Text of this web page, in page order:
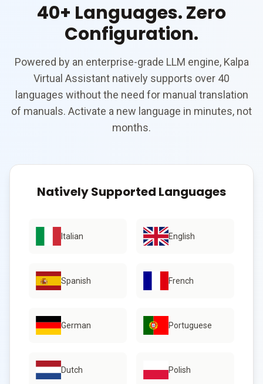
40+ Languages. Zero
Configuration.
Powered by an enterprise-grade LLM engine, Kalpa
Virtual Assistant natively supports over 40
languages without the need for manual translation
of manuals. Activate a new language in minutes, not
months.
Natively Supported Languages
Italian English
Spanish French
German Portuguese
Dutch Polish